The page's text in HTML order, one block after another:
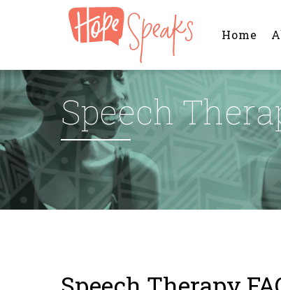
content
Home
Speech